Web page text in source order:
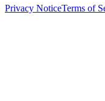
Privacy NoticeTerms of